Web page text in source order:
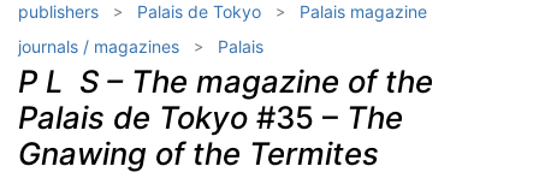
publishers Palais de Tokyo
Palais magazine
journals / magazines
Palais
P L S – The magazine of the
Palais de Tokyo #35 – The
Gnawing of the Termites